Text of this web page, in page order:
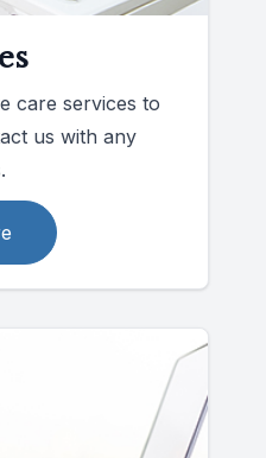
care services to
us with any